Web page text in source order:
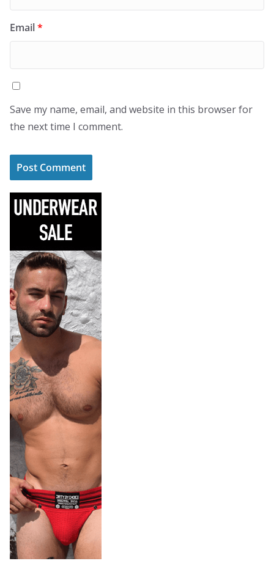
Email*
Save my name, email, and website in this browser for
the next time I comment.